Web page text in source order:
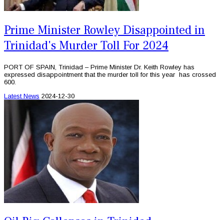
Prime Minister Rowley Disappointed in
Trinidad's Murder Toll For 2024
PORT OF SPAIN, Trinidad – Prime Minister Dr. Keith Rowley has
expressed disappointment that the murder toll for this year has crossed
600.
Latest News 2024-12-30